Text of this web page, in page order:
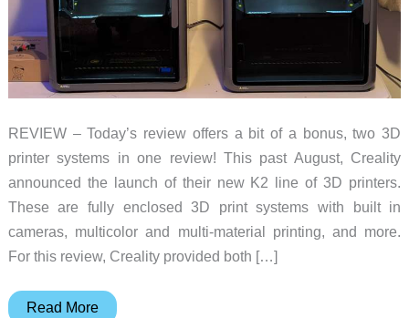
REVIEW – Today’s review offers a bit of a bonus, two 3D
printer systems in one review! This past August, Creality
announced the launch of their new K2 line of 3D printers.
These are fully enclosed 3D print systems with built in
cameras, multicolor and multi-material printing, and more.
For this review, Creality provided both […]
Creality
Read More